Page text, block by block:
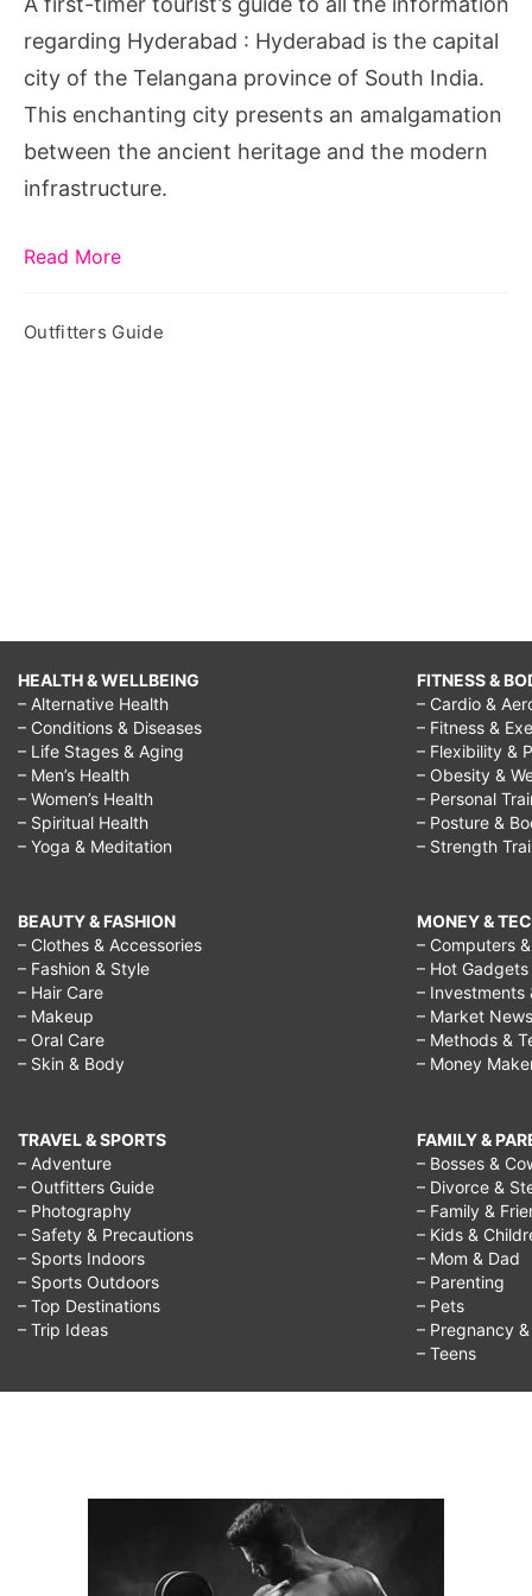
information
regarding
regarding Hyderabad : Hyderabad is the capital
city of the Telangana province of South India.
This enchanting city presents an amalgamation
between the ancient heritage and the modern
infrastructure.
Read More
Outfitters Guide
HEALTH & WELLBEING
– Alternative Health
– Conditions & Diseases
– Life Stages & Aging
– Men’s Health
– Women’s Health
– Spiritual Health
– Yoga & Meditation
BEAUTY & FASHION
– Clothes & Accessories
– Fashion & Style
– Hair Care
– Makeup
– Oral Care
– Skin & Body
TRAVEL & SPORTS
– Adventure
– Outfitters Guide
– Photography
– Safety & Precautions
– Sports Indoors
– Sports Outdoors
– Top Destinations
– Trip Ideas
FITNESS &
– Cardio &
– Fitness &
– Flexibility &
– Obesity &
– Personal
– Posture &
– Strength
MONEY &
– Computers
– Hot Gadgets
– Investments
– Market News
– Methods &
– Money
FAMILY &
– Bosses &
– Divorce &
– Family &
– Kids &
– Mom & Dad
– Parenting
– Pets
– Pregnancy
– Teens